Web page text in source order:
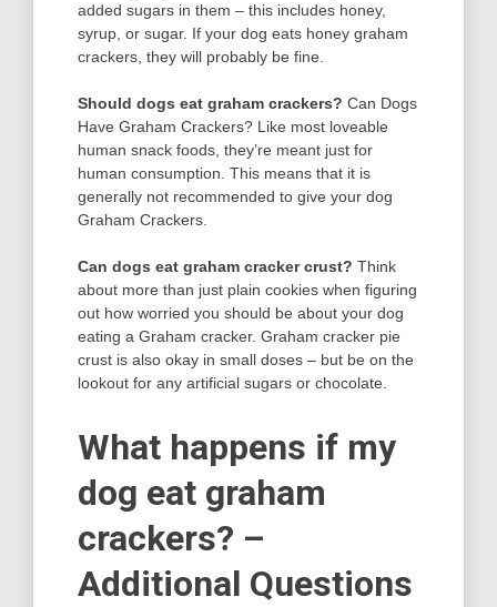
added sugars in them – this includes honey,
syrup, or sugar. If your dog eats honey graham
crackers, they will probably be fine.
Should dogs eat graham crackers? Can Dogs
Have Graham Crackers? Like most loveable
human snack foods, they’re meant just for
human consumption. This means that it is
generally not recommended to give your dog
Graham Crackers.
Can dogs eat graham cracker crust? Think
about more than just plain cookies when figuring
out how worried you should be about your dog
eating a Graham cracker. Graham cracker pie
crust is also okay in small doses – but be on the
lookout for any artificial sugars or chocolate.
What happens if my
dog eat graham
crackers? –
Additional Questions